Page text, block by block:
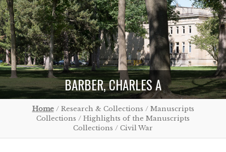
BARBER, CHARLES A
Home/ Research & Collections / Manuscripts
Collections / Highlights of the Manuscripts
Collections / Civil War